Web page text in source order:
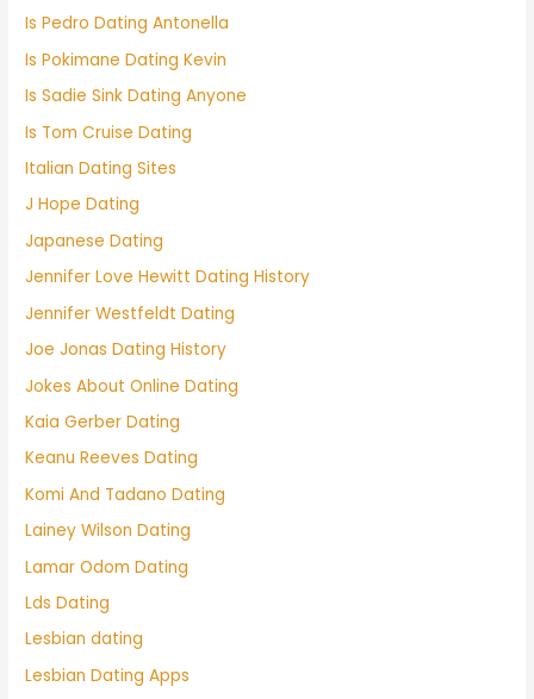
Is Pedro Dating Antonella
Is Pokimane Dating Kevin
Is Sadie Sink Dating Anyone
Is Tom Cruise Dating
Italian Dating Sites
J Hope Dating
Japanese Dating
Jennifer Love Hewitt Dating History
Jennifer Westfeldt Dating
Joe Jonas Dating History
Jokes About Online Dating
Kaia Gerber Dating
Keanu Reeves Dating
Komi And Tadano Dating
Lainey Wilson Dating
Lamar Odom Dating
Lds Dating
Lesbian dating
Lesbian Dating Apps